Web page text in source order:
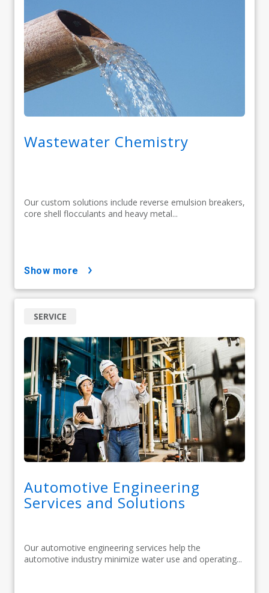
Wastewater Chemistry
Our custom solutions include reverse emulsion breakers,
core shell flocculants and heavy metal...
show more
Automotive Engineering
Services and Solutions
Our automotive engineering services help the
automotive industry minimize water use and operating...
SERVICE